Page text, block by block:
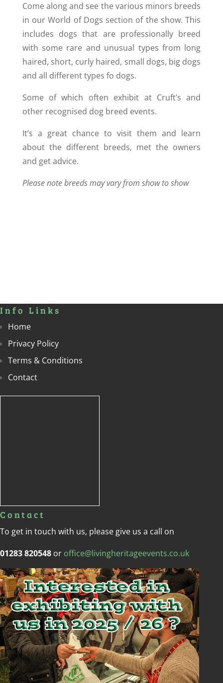
Come along and see the various minors breeds
in our World of Dogs section of the show. This
includes dogs that are professionally breed
with some rare and unusual types from long
haired, short, curly haired, small dogs, big dogs
and all different types fo dogs.
Some of which often exhibit at Cruft’s and
other recognised dog breed events.
It’s a great chance to visit them and learn
about the different breeds, met the owners
and get advice.
Please note breeds may vary from show to show
Info Links
Home
Privacy Policy
Terms & Conditions
Contact
Contact
To get in touch with us, please give us a call on
01283 820548 or office@livingheritageevents.co.uk